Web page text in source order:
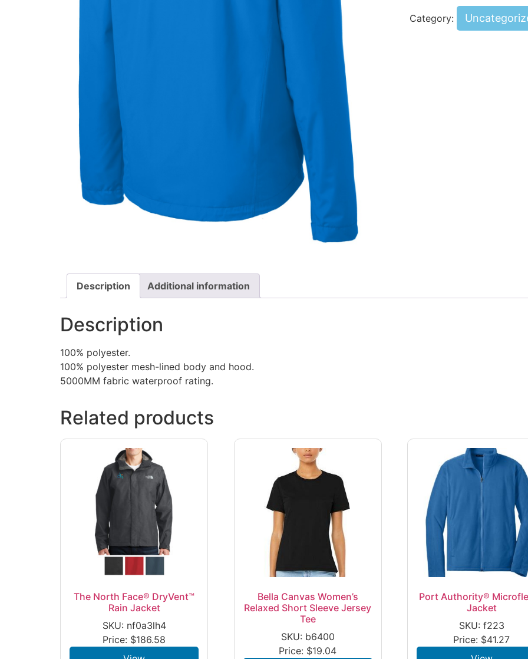
Category:
Description Additional information
Description
100% polyester.
100% polyester mesh-lined body and hood.
5000MM fabric waterproof rating.
Related products
The North Face® DryVent™
Rain Jacket
SKU: nf0a3lh4
Price: $186.58
Bella Canvas Women’s
Relaxed Short Sleeve Jersey
Tee
SKU: b6400
Price: $19.04
Port Authority®
Jacket
SKU: f223
Price: $41.27